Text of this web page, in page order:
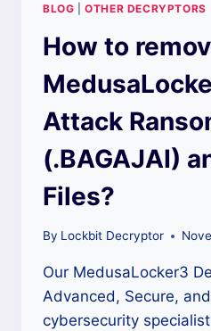
BLOG |OTHER DECRYPTORS
How to
Attack
(.BAGAJAI)
Files?
By Lockbit Decryptor
Our MedusaLocker3
Advanced, Secure,
cybersecurity